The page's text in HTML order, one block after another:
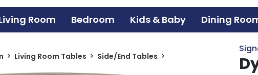
Room Bedroom Kids & Baby Dining
Living Room Tables Side/End Tables